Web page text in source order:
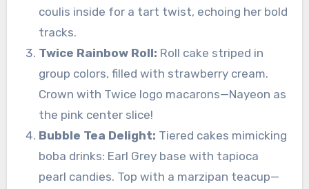
coulis inside for a tart twist, echoing her bold
tracks.
Twice Rainbow Roll: Roll cake striped in
group colors, filled with strawberry cream.
Crown with Twice logo macarons—Nayeon as
the pink center slice!
Bubble Tea Delight: Tiered cakes mimicking
boba drinks: Earl Grey base with tapioca
pearl candies. Top with a marzipan teacup—